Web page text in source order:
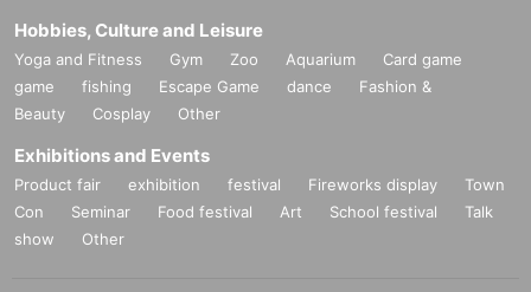
Hobbies, Culture and Leisure
Yoga and Fitness Gym Zoo Aquarium
Card game
game
fishing Escape Game dance
Fashion &
Beauty
Cosplay Other
Exhibitions and Events
Product fair exhibition festival Fireworks display
Town
Con
Seminar Food festival Art School festival
Talk
show
Other